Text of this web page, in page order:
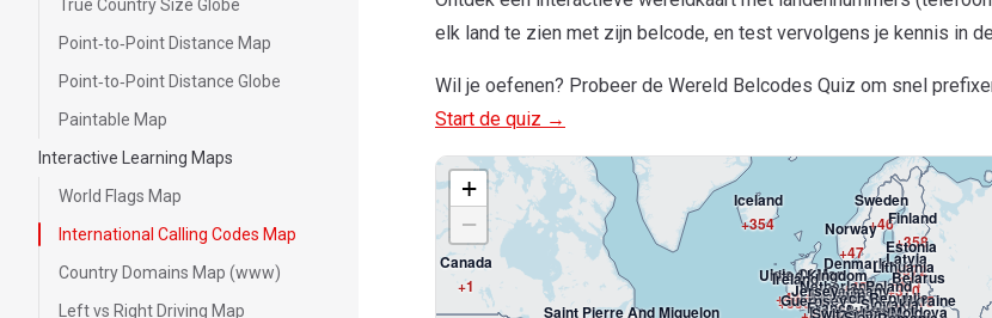
True Country Size Globe
Point‑to‑Point Distance Map
Point‑to‑Point Distance Globe
Paintable Map
Interactive Learning Maps
World Flags Map
International Calling Codes Map
Country Domains Map (www)
Left vs Right Driving Map
elk land te zien met zijn belcode, en test vervolgens je kennis in
Wil je oefenen? Probeer de Wereld Belcodes Quiz om snel
Start de quiz →
Canada
+1
Saint Pierre And Miquelon
Guernsey
Ireland
+353
Isle Of Man
+44-1624
Jersey
United Kingdom
+44
Iceland
+354
France
Liechtenstein
Switzerland
Belgium
Germany
Luxembourg
Netherlands
+31Austria
Czech Republic
Denmark
+45
Hungary
Poland
+48
Slovakia
Norway
+47
Sweden
+46
Belarus
+375
Estonia
+372
Finland
+358
Latvia
+371
Lithuania
+370
Moldova
Ukraine
+
−